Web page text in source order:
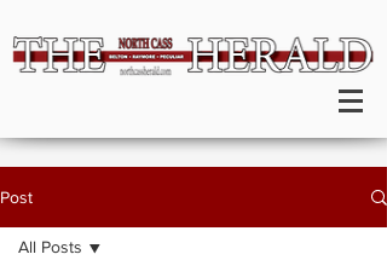
Post
All Posts